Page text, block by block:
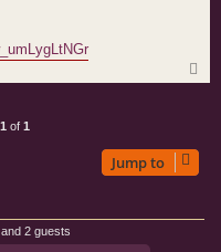
o
1 of 1
Jump to
2 guests